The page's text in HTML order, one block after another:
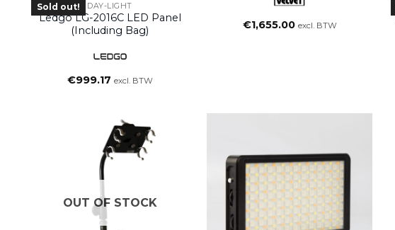
Sold out! DAY-LIGHT
Ledgo LG-2016C LED Panel
(including Bag)
€999.17 excl. BTW
€1,655.00 excl. BTW
OUT OF STOCK